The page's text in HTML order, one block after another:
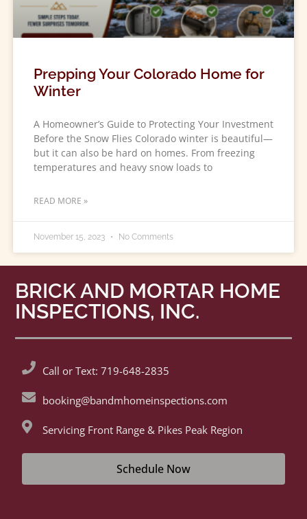
Prepping Your Colorado Home for
Winter
A Homeowner’s Guide to Protecting Your Investment
Before the Snow Flies Colorado winter is beautiful—
but it can also be hard on homes. From freezing
temperatures and heavy snow loads to
READ MORE »
November 15, 2023 No Comments
BRICK AND MORTAR HOME
INSPECTIONS, INC.
Call or Text: 719-648-2835
booking@bandmhomeinspections.com
Servicing Front Range & Pikes Peak Region
Schedule Now